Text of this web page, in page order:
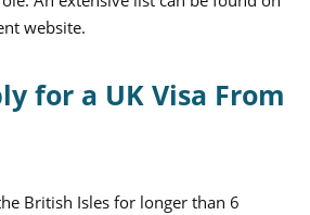
website.
for a UK Visa From
British Isles for longer than 6